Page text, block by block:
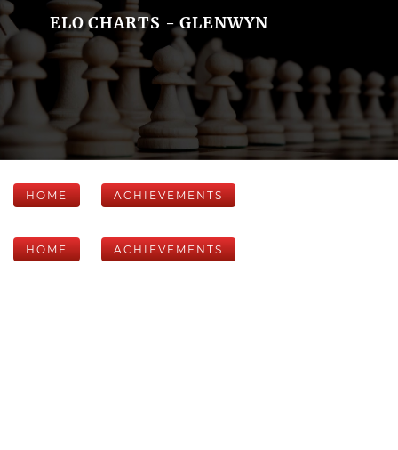
ELO CHARTS - GLENWYN
HOME ACHIEVEMENTS
HOME ACHIEVEMENTS